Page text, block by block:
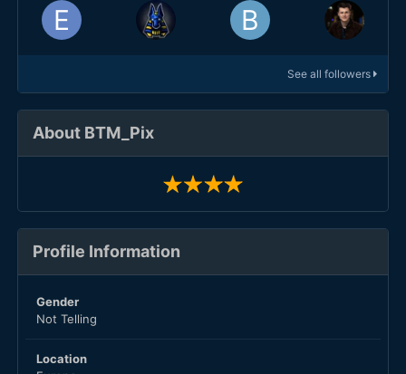
See all followers
About BTM_Pix
Profile Information
Gender
Not Telling
Location